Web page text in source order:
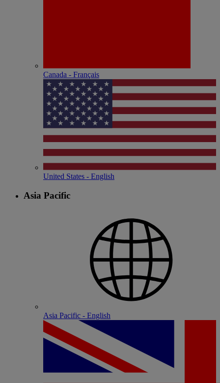
Canada - Français
United States - English
Asia Pacific
Asia Pacific - English